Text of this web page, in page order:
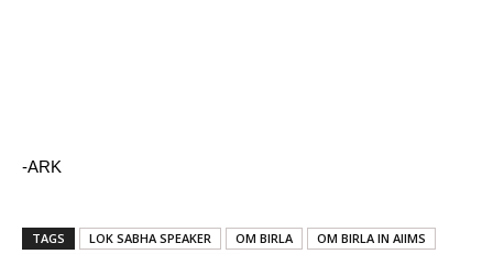
-ARK
TAGS LOK SABHA SPEAKER OM BIRLA
OM BIRLA IN AIIMS